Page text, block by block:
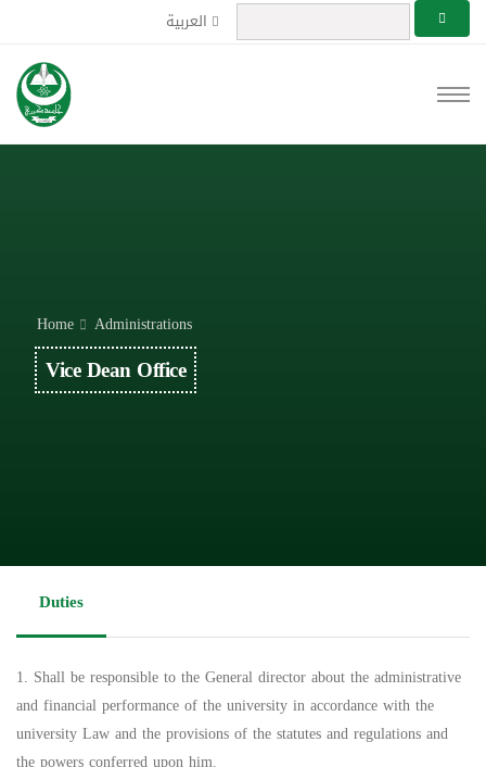
العربية
Home Administrations
Vice Dean Office
Duties
1. Shall be responsible to the General director about the administrative
and financial performance of the university in accordance with the
university Law and the provisions of the statutes and regulations and